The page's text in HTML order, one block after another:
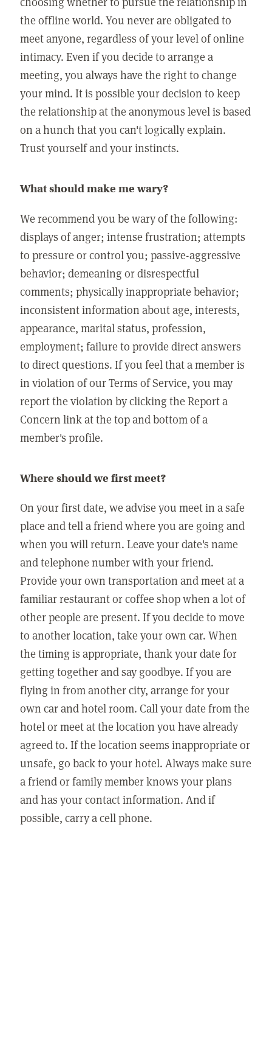
the offline world. You never are obligated to
meet anyone, regardless of your level of online
intimacy. Even if you decide to arrange a
meeting, you always have the right to change
your mind. It is possible your decision to keep
the relationship at the anonymous level is based
on a hunch that you can't logically explain.
Trust yourself and your instincts.
What should make me wary?
We recommend you be wary of the following:
displays of anger; intense frustration; attempts
to pressure or control you; passive-aggressive
behavior; demeaning or disrespectful
comments; physically inappropriate behavior;
inconsistent information about age, interests,
appearance, marital status, profession,
employment; failure to provide direct answers
to direct questions. If you feel that a member is
in violation of our Terms of Service, you may
report the violation by clicking the Report a
Concern link at the top and bottom of a
member's profile.
Where should we first meet?
On your first date, we advise you meet in a safe
place and tell a friend where you are going and
when you will return. Leave your date's name
and telephone number with your friend.
Provide your own transportation and meet at a
familiar restaurant or coffee shop when a lot of
other people are present. If you decide to move
to another location, take your own car. When
the timing is appropriate, thank your date for
getting together and say goodbye. If you are
flying in from another city, arrange for your
own car and hotel room. Call your date from the
hotel or meet at the location you have already
agreed to. If the location seems inappropriate or
unsafe, go back to your hotel. Always make sure
a friend or family member knows your plans
and has your contact information. And if
possible, carry a cell phone.